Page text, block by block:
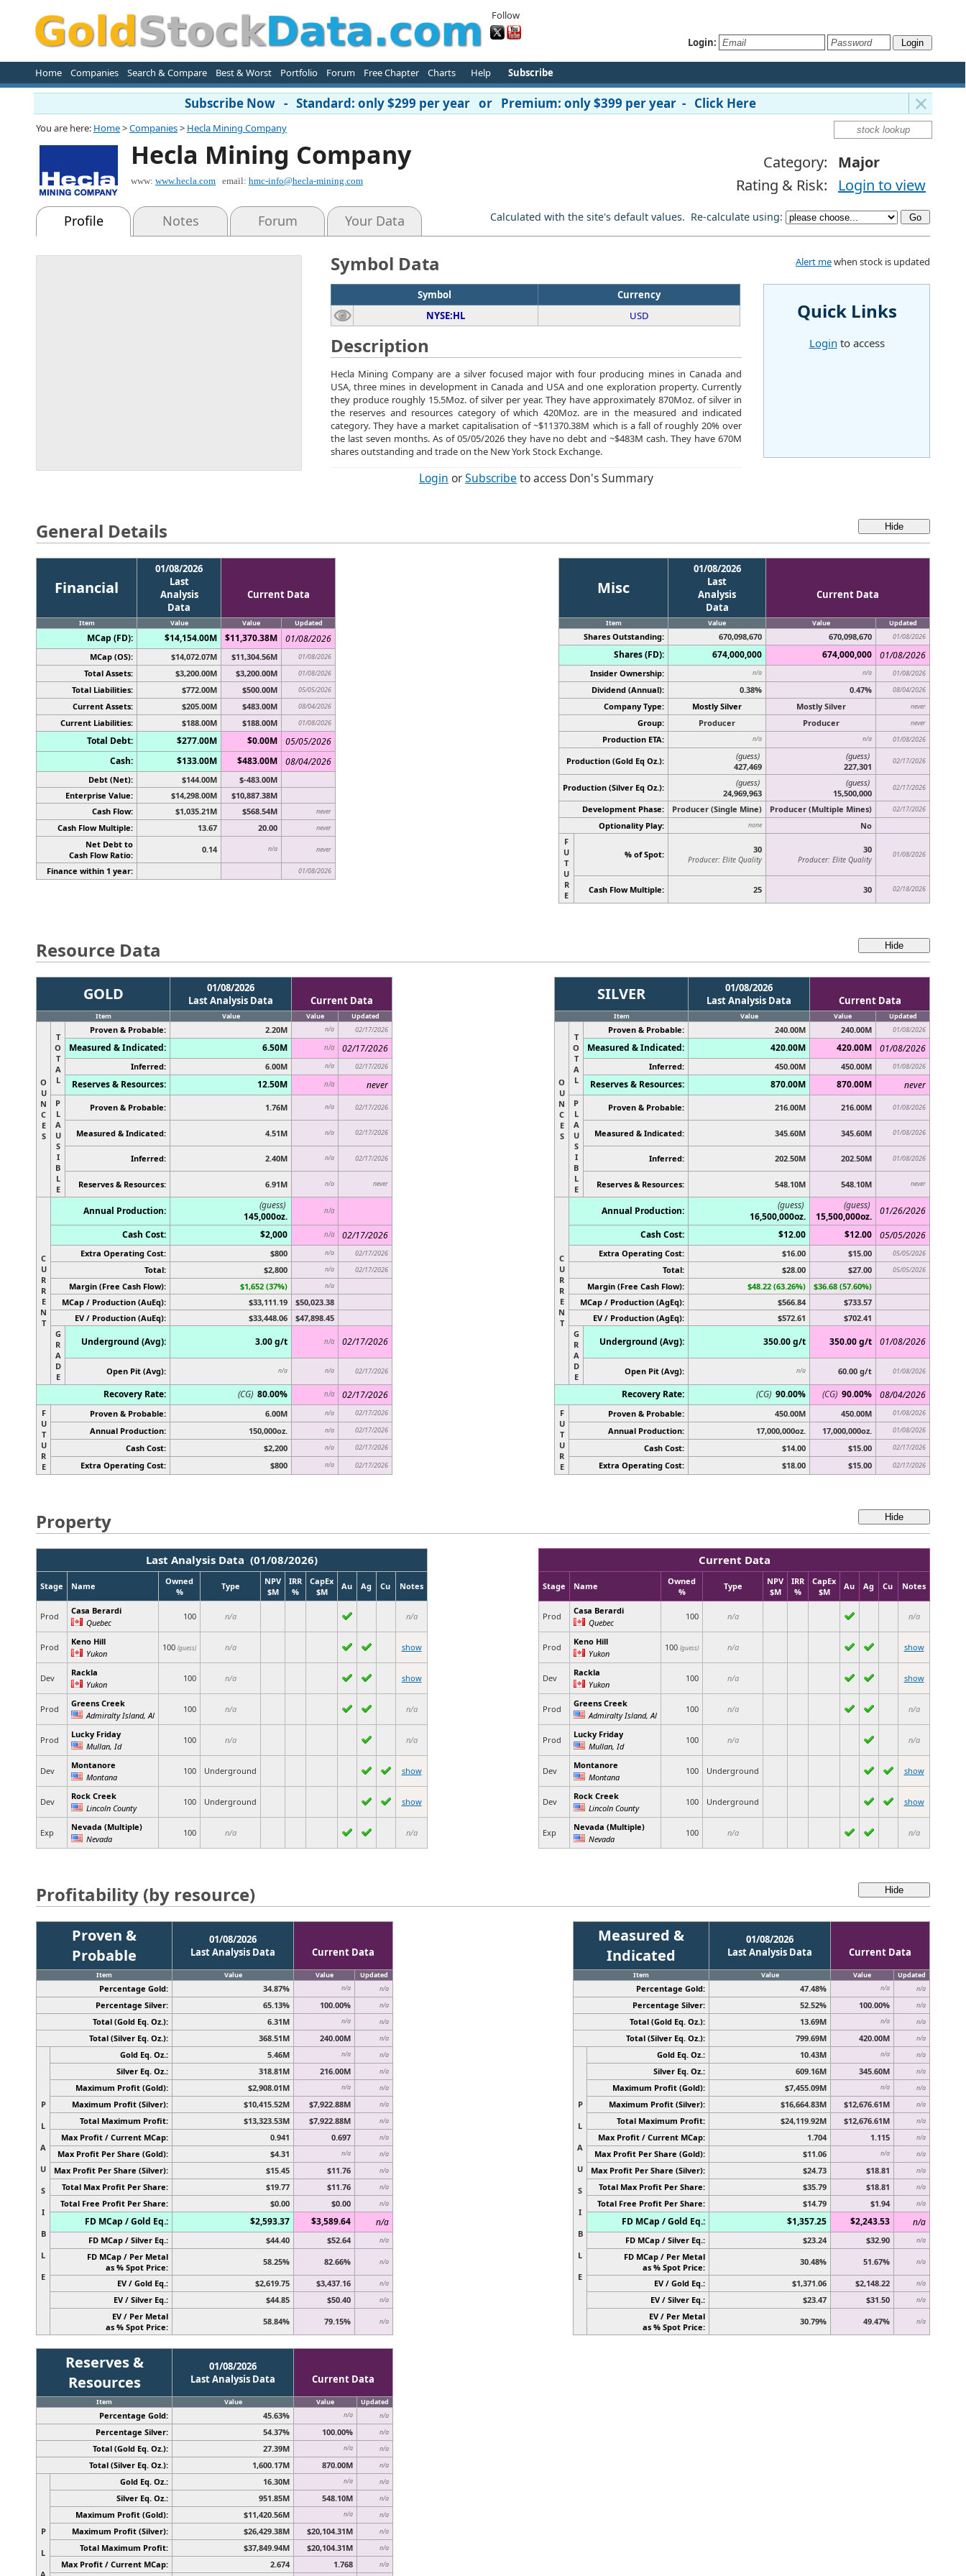
Follow
Login:
Home Companies Search & Compare Best & Worst Portfolio Forum Free Chapter Charts Help Subscribe
Subscribe Now - Standard: only $299 per year or Premium: only $399 per year - Click Here
You are here: Home>Companies> Hecla Mining Company
Hecla Mining Company
www: www.hecla.com email: hmc-info@hecla-mining.com
Category:
Major
Rating & Risk:
Login to view
Profile Notes Forum Your Data Calculated with the site's default values. Re-calculate using:
Symbol Data
Symbol
Currency
NYSE:HL
USD
Description
Hecla Mining Company are a silver focused major with four producing mines in Canada and
USA, three mines in development in Canada and USA and one exploration property. Currently
they produce roughly 15.5Moz. of silver per year. They have approximately 870Moz. of silver in
the reserves and resources category of which 420Moz. are in the measured and indicated
category. They have a market capitalisation of ~$11370.38M which is a fall of roughly 20% over
the last seven months. As of 05/05/2026 they have no debt and ~$483M cash. They have 670M
shares outstanding and trade on the New York Stock Exchange.
Login orSubscribe to access Don's Summary
Alert mewhen stock is updated
Quick Links
Login to access
General Details
Financial
01/08/2026
Last
Analysis
Data
Current Data
Item Value Value Updated
MCap (FD): $14,154.00M $11,370.38M 01/08/2026
MCap (OS): $14,072.07M $11,304.56M 01/08/2026
Total Assets: $3,200.00M $3,200.00M 01/08/2026
Total Liabilities: $772.00M $500.00M 05/05/2026
Current Assets: $205.00M $483.00M 08/04/2026
Current Liabilities: $188.00M $188.00M 01/08/2026
Total Debt: $277.00M $0.00M
05/05/2026
Cash:
$133.00M $483.00M 08/04/2026
Debt (Net): $144.00M
$-483.00M
Enterprise Value:
$14,298.00M
$10,887.38M
Cash Flow:
$1,035.21M $568.54M never
Cash Flow Multiple: 13.67 20.00 never
Net Debt to
Cash Flow Ratio:
0.14 n/a never
Finance within 1 year: 01/08/2026
Misc
01/08/2026
Last
Analysis
Data
Current Data
Item Value Value Updated
Shares Outstanding: 670,098,670 670,098,670 01/08/2026
Shares (FD): 674,000,000 674,000,000 01/08/2026
Insider Ownership: n/a n/a 01/08/2026
Dividend (Annual): 0.38% 0.47% 08/04/2026
Company Type: Mostly Silver Mostly Silver never
Group: Producer Producer never
Production ETA: n/a n/a 01/08/2026
Production (Gold Eq Oz.):
(guess)
427,469
(guess)
227,301
02/17/2026
Production (Silver Eq Oz.):
(guess)
24,969,963
(guess)
15,500,000
02/17/2026
Development Phase: Producer (Single Mine) Producer (Multiple Mines) 02/17/2026
Optionality Play: none
No
F
U
T
U
R
E
% of Spot: 30
Producer: Elite Quality
30
Producer: Elite Quality
01/08/2026
Cash Flow Multiple: 25 30 02/18/2026
Resource Data
GOLD
01/08/2026
Last Analysis Data
Current Data
Item Value Value Updated
O
U
N
C
E
S
T
O
T
A
L
Proven & Probable: 2.20M n/a 02/17/2026
Measured & Indicated: 6.50M n/a 02/17/2026
Inferred: 6.00M n/a 02/17/2026
Reserves & Resources: 12.50M n/a never
P
L
A
U
S
I
B
L
E
Proven & Probable: 1.76M n/a 02/17/2026
Measured & Indicated: 4.51M n/a 02/17/2026
Inferred: 2.40M n/a 02/17/2026
Reserves & Resources: 6.91M n/a never
C
U
R
R
E
N
T
Annual Production:
(guess)
145,000oz.
n/a
Cash Cost: $2,000 n/a 02/17/2026
Extra Operating Cost: $800 n/a 02/17/2026
Total: $2,800 n/a 02/17/2026
Margin (Free Cash Flow): $1,652 (37%) n/a
MCap / Production (AuEq): $33,111.19
$50,023.38
EV / Production (AuEq):
$33,448.06
$47,898.45
G
R
A
D
E
Underground (Avg): 3.00 g/t n/a 02/17/2026
Open Pit (Avg): n/a n/a 02/17/2026
Recovery Rate: (CG) 80.00% n/a 02/17/2026
F
U
T
U
R
E
Proven & Probable: 6.00M n/a 02/17/2026
Annual Production: 150,000oz. n/a 02/17/2026
Cash Cost: $2,200 n/a 02/17/2026
Extra Operating Cost: $800 n/a 02/17/2026
SILVER
01/08/2026
Last Analysis Data
Current Data
Item Value Value Updated
O
U
N
C
E
S
T
O
T
A
L
Proven & Probable: 240.00M 240.00M 01/08/2026
Measured & Indicated: 420.00M 420.00M 01/08/2026
Inferred: 450.00M 450.00M 01/08/2026
Reserves & Resources: 870.00M 870.00M never
P
L
A
U
S
I
B
L
E
Proven & Probable: 216.00M 216.00M 01/08/2026
Measured & Indicated: 345.60M 345.60M 01/08/2026
Inferred: 202.50M 202.50M 01/08/2026
Reserves & Resources: 548.10M 548.10M never
C
U
R
R
E
N
T
Annual Production:
(guess)
16,500,000oz.
(guess)
15,500,000oz.
01/26/2026
Cash Cost:
$12.00 $12.00 05/05/2026
Extra Operating Cost: $16.00 $15.00 05/05/2026
Total: $28.00 $27.00 05/05/2026
Margin (Free Cash Flow): $48.22 (63.26%)
$36.68 (57.60%)
MCap / Production (AgEq):
$566.84
$733.57
EV / Production (AgEq):
$572.61
$702.41
G
R
A
D
E
Underground (Avg): 350.00 g/t 350.00 g/t 01/08/2026
Open Pit (Avg): n/a 60.00 g/t 01/08/2026
Recovery Rate: (CG) 90.00% (CG) 90.00% 08/04/2026
F
U
T
U
R
E
Proven & Probable: 450.00M 450.00M 01/08/2026
Annual Production: 17,000,000oz. 17,000,000oz. 01/08/2026
Cash Cost: $14.00 $15.00 02/17/2026
Extra Operating Cost: $18.00 $15.00 02/17/2026
Property
Last Analysis Data (01/08/2026)
Stage Name
Owned
%
Type
NPV
$M
IRR
%
CapEx
$M
Au Ag Cu Notes
Prod
Casa Berardi
Quebec
100 n/a n/a
Prod
Keno Hill
Yukon
100 (guess) n/a show
Dev
Rackla
Yukon
100 n/a show
Prod
Greens Creek
Admiralty Island, Al
100 n/a n/a
Prod
Lucky Friday
Mullan, Id
100 n/a n/a
Dev
Montanore
Montana
100 Underground show
Dev
Rock Creek
Lincoln County
100 Underground show
Exp
Nevada (Multiple)
Nevada
100 n/a n/a
Current Data
Stage Name
Owned
%
Type
NPV
$M
IRR
%
CapEx
$M
Au Ag Cu Notes
Prod
Casa Berardi
Quebec
100 n/a n/a
Prod
Keno Hill
Yukon
100 (guess) n/a show
Dev
Rackla
Yukon
100 n/a show
Prod
Greens Creek
Admiralty Island, Al
100 n/a n/a
Prod
Lucky Friday
Mullan, Id
100 n/a n/a
Dev
Montanore
Montana
100 Underground show
Dev
Rock Creek
Lincoln County
100 Underground show
Exp
Nevada (Multiple)
Nevada
100 n/a n/a
Profitability (by resource)
Proven &
Probable
01/08/2026
Last Analysis Data
Current Data
Item Value Value Updated
Percentage Gold: 34.87% n/a n/a
Percentage Silver: 65.13% 100.00% n/a
Total (Gold Eq. Oz.): 6.31M n/a n/a
Total (Silver Eq. Oz.): 368.51M 240.00M n/a
P
L
A
U
S
I
B
L
E
Gold Eq. Oz.: 5.46M n/a n/a
Silver Eq. Oz.: 318.81M 216.00M n/a
Maximum Profit (Gold): $2,908.01M n/a n/a
Maximum Profit (Silver): $10,415.52M $7,922.88M n/a
Total Maximum Profit: $13,323.53M $7,922.88M n/a
Max Profit / Current MCap: 0.941 0.697 n/a
Max Profit Per Share (Gold): $4.31 n/a n/a
Max Profit Per Share (Silver): $15.45 $11.76 n/a
Total Max Profit Per Share: $19.77 $11.76 n/a
Total Free Profit Per Share: $0.00 $0.00 n/a
FD MCap / Gold Eq.: $2,593.37 $3,589.64 n/a
FD MCap / Silver Eq.: $44.40 $52.64 n/a
FD MCap / Per Metal
as % Spot Price:
58.25% 82.66% n/a
EV / Gold Eq.: $2,619.75 $3,437.16 n/a
EV / Silver Eq.: $44.85 $50.40 n/a
EV / Per Metal
as % Spot Price:
58.84% 79.15% n/a
Measured &
Indicated
01/08/2026
Last Analysis Data
Current Data
Item Value Value Updated
Percentage Gold: 47.48% n/a n/a
Percentage Silver: 52.52% 100.00% n/a
Total (Gold Eq. Oz.): 13.69M n/a n/a
Total (Silver Eq. Oz.): 799.69M 420.00M n/a
P
L
A
U
S
I
B
L
E
Gold Eq. Oz.: 10.43M n/a n/a
Silver Eq. Oz.: 609.16M 345.60M n/a
Maximum Profit (Gold): $7,455.09M n/a n/a
Maximum Profit (Silver): $16,664.83M $12,676.61M n/a
Total Maximum Profit: $24,119.92M $12,676.61M n/a
Max Profit / Current MCap: 1.704 1.115 n/a
Max Profit Per Share (Gold): $11.06 n/a n/a
Max Profit Per Share (Silver): $24.73 $18.81 n/a
Total Max Profit Per Share: $35.79 $18.81 n/a
Total Free Profit Per Share: $14.79 $1.94 n/a
FD MCap / Gold Eq.: $1,357.25 $2,243.53 n/a
FD MCap / Silver Eq.: $23.24 $32.90 n/a
FD MCap / Per Metal
as % Spot Price:
30.48% 51.67% n/a
EV / Gold Eq.: $1,371.06 $2,148.22 n/a
EV / Silver Eq.: $23.47 $31.50 n/a
EV / Per Metal
as % Spot Price:
30.79% 49.47% n/a
Reserves &
Resources
01/08/2026
Last Analysis Data
Current Data
Item Value Value Updated
Percentage Gold: 45.63% n/a n/a
Percentage Silver: 54.37% 100.00% n/a
Total (Gold Eq. Oz.): 27.39M n/a n/a
Total (Silver Eq. Oz.): 1,600.17M 870.00M n/a
P
L
Gold Eq. Oz.: 16.30M n/a n/a
Silver Eq. Oz.: 951.85M 548.10M n/a
Maximum Profit (Gold): $11,420.56M n/a n/a
Maximum Profit (Silver): $26,429.38M $20,104.31M n/a
Total Maximum Profit: $37,849.94M $20,104.31M n/a
Max Profit / Current MCap: 2.674 1.768 n/a